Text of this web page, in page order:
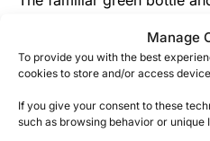
Manage
To provide you with the best
cookies to store and/or access
If you give your consent to these
such as browsing behavior or unique
worldwide community that
uncompromising character
By choosing Laphroaig 10
generations of enthusiasts